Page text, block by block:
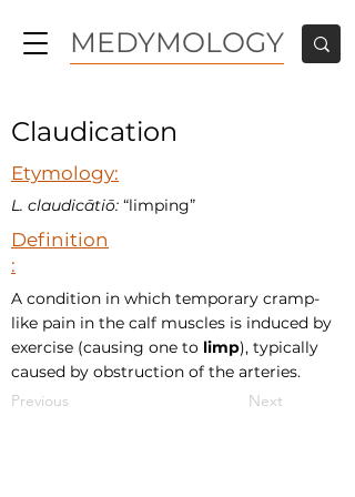
MEDYMOLOGY
Claudication
Etymology:
L. claudicātiō: “limping”
Definition
:
A condition in which temporary cramp-
like pain in the calf muscles is induced by
exercise (causing one to limp), typically
caused by obstruction of the arteries.
Previous
Next